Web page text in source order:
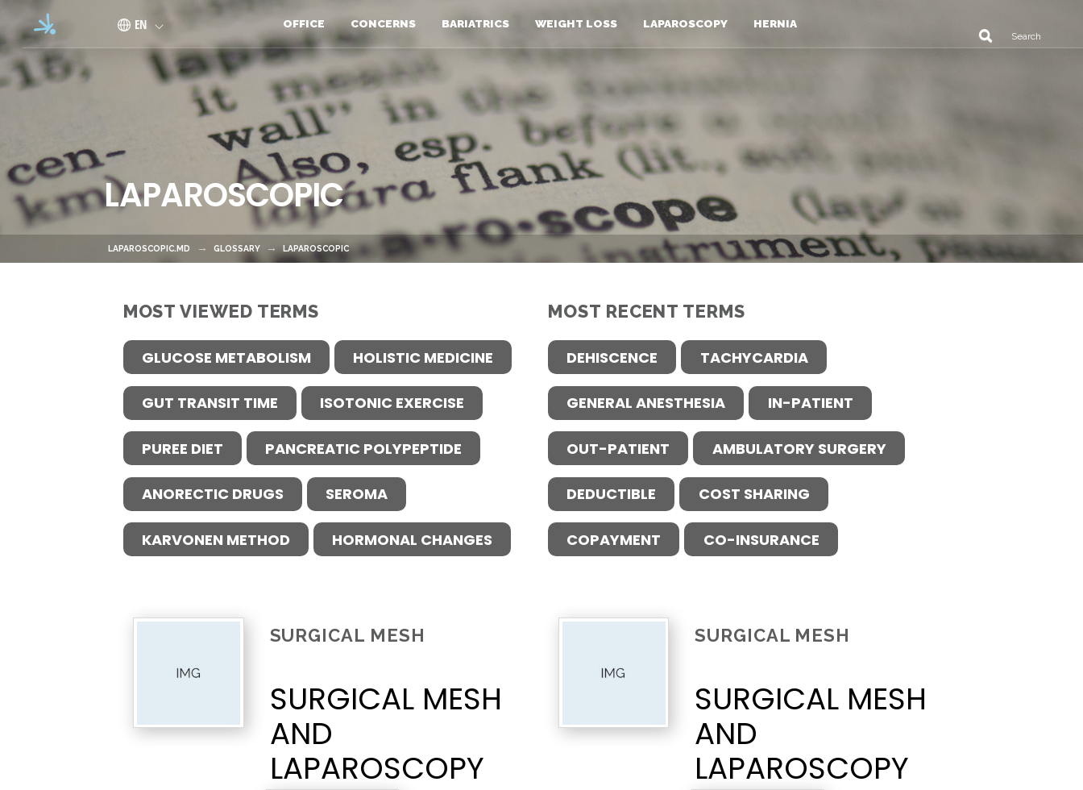
Skip to main content
EN OFFICE CONCERNS BARIATRICS WEIGHT LOSS LAPAROSCOPY HERNIA
LAPAROSCOPIC
LAPAROSCOPIC.MD GLOSSARY LAPAROSCOPIC
MOST VIEWED TERMS
GLUCOSE METABOLISM HOLISTIC MEDICINE
GUT TRANSIT TIME ISOTONIC EXERCISE
PUREE DIET PANCREATIC POLYPEPTIDE
ANORECTIC DRUGS SEROMA
KARVONEN METHOD HORMONAL CHANGES
SURGICAL MESH
SURGICAL MESH
AND
LAPAROSCOPY
MOST RECENT TERMS
DEHISCENCE TACHYCARDIA
GENERAL ANESTHESIA IN-PATIENT
OUT-PATIENT AMBULATORY SURGERY
DEDUCTIBLE COST SHARING
COPAYMENT CO-INSURANCE
SURGICAL MESH
SURGICAL MESH
AND
LAPAROSCOPY